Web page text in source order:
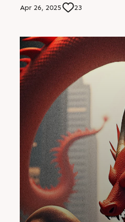
Apr 26, 2025 23